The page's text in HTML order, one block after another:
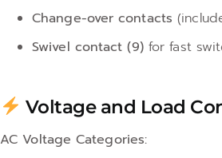
Change-over contacts
Swivel contact (9)for fast
Voltage and Load
AC Voltage Categories: